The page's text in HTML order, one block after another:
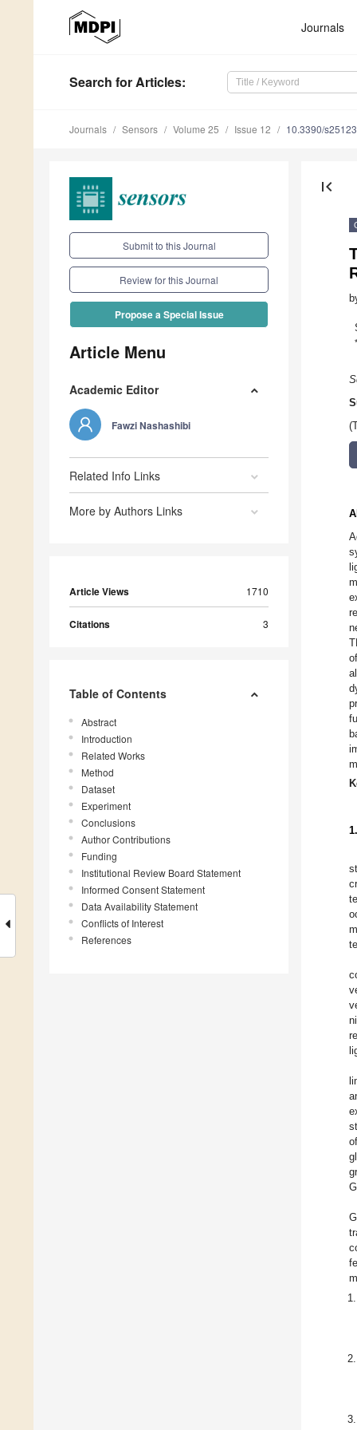
Journals
Search for Articles:
Journals Sensors Volume 25 Issue 12 10.3390/
Submit to this Journal
Review for this Journal
Propose a Special Issue
Article Menu
Academic Editor
Fawzi Nashashibi
Related Info Links
More by Authors Links
Article Views 1710
Citations 3
Table of Contents
Abstract
Introduction
Related Works
Method
Dataset
Experiment
Conclusions
Author Contributions
Funding
Institutional Review Board Statement
Informed Consent Statement
Data Availability Statement
Conflicts of Interest
References
first_page
*